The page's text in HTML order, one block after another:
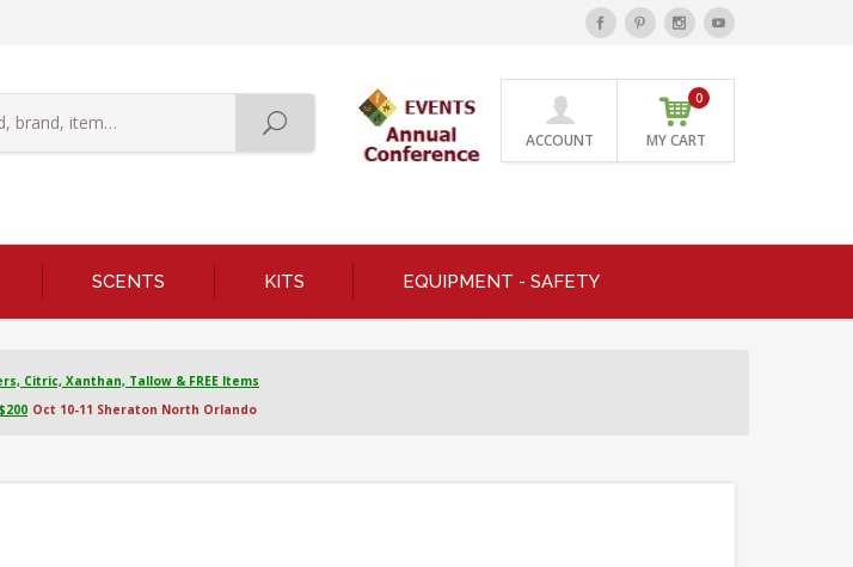
ACCOUNT MY CART
0
SCENTS KITS EQUIPMENT - SAFETY
Citric, Xanthan, Tallow & FREE Items
Oct 10-11 Sheraton North Orlando